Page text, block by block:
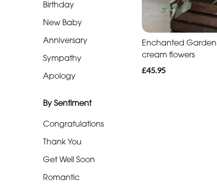
Birthday
New Baby
Anniversary
Sympathy
Apology
By Sentiment
Congratulations
Thank You
Get Well Soon
Romantic
Sentiment
Enchanted
cream flowers
£45.95